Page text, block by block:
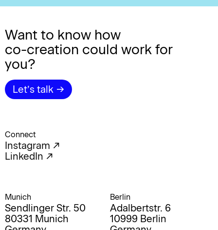
Want to know how
co-creation could work for
you?
Let’s talk →
Connect
Instagram ↗︎
LinkedIn ↗
Munich Berlin
Sendlinger Str. 50
80331 Munich
Adalbertstr. 6
10999 Berlin